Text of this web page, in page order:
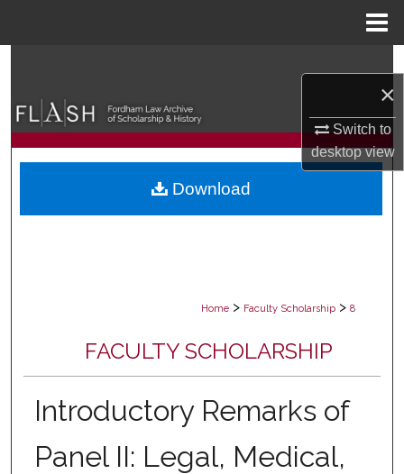
×
Switch to
desktopview
Browse Collections
About
Home > Faculty Scholarship > 8
FACULTY SCHOLARSHIP
Introductory Remarks of
Panel II: Legal, Medical,
Download